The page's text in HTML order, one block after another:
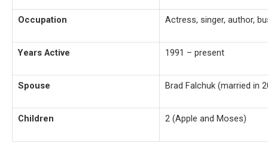
Occupation Actress, singer, author,
Years Active 1991 – present
Spouse Brad Falchuk (married in
Children 2 (Apple and Moses)